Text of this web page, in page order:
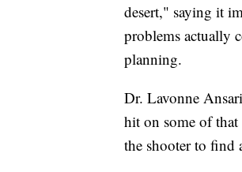
desert," saying it
problems actually
planning.
Dr. Lavonne
hit on some of
the shooter to find